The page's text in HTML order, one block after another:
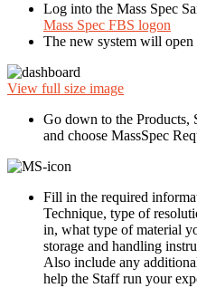
Log into the Mass Spec
Mass Spec FBS logon
The new system will
View full size image
Go down to the Products,
and choose MassSpec
Fill in the required
Technique, type of
in, what type of material
storage and handling
Also include any
help the Staff run your